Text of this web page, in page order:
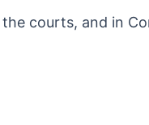
courts, and in